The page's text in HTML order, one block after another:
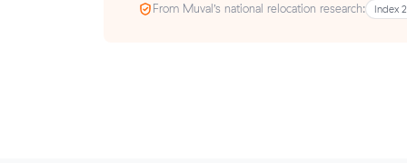
From Muval’s national relocation research: Index